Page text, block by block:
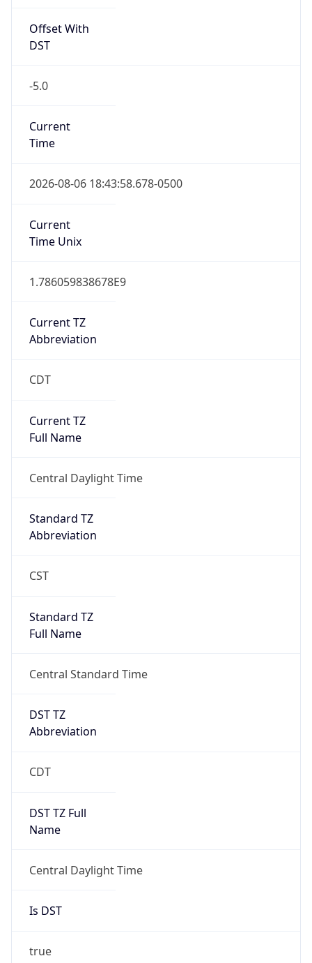
Offset With
DST
-5.0
Current
Time
2026-08-06 18:43:58.678-0500
Current
Time Unix
1.786059838678E9
Current TZ
Abbreviation
CDT
Current TZ
Full Name
Central Daylight Time
Standard TZ
Abbreviation
CST
Standard TZ
Full Name
Central Standard Time
DST TZ
Abbreviation
CDT
DST TZ Full
Name
Central Daylight Time
Is DST
true